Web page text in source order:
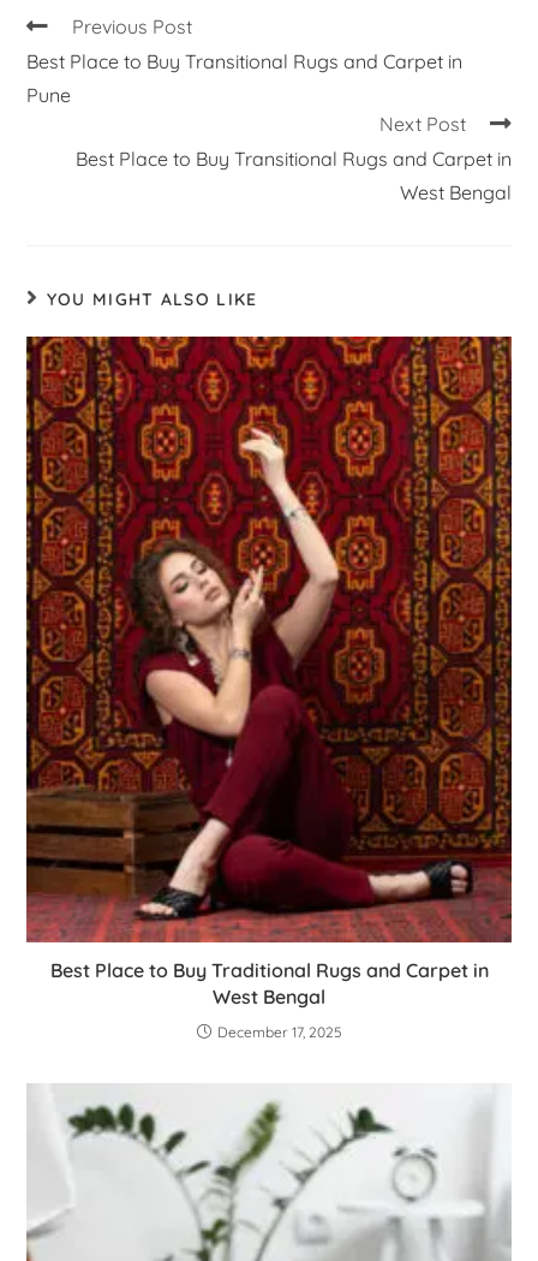
Previous Post
Best Place to Buy Transitional Rugs and Carpet in
Pune
Next Post
Best Place to Buy Transitional Rugs and Carpet in
West Bengal
YOU MIGHT ALSO LIKE
Best Place to Buy Traditional Rugs and Carpet in
West Bengal
December 17, 2025